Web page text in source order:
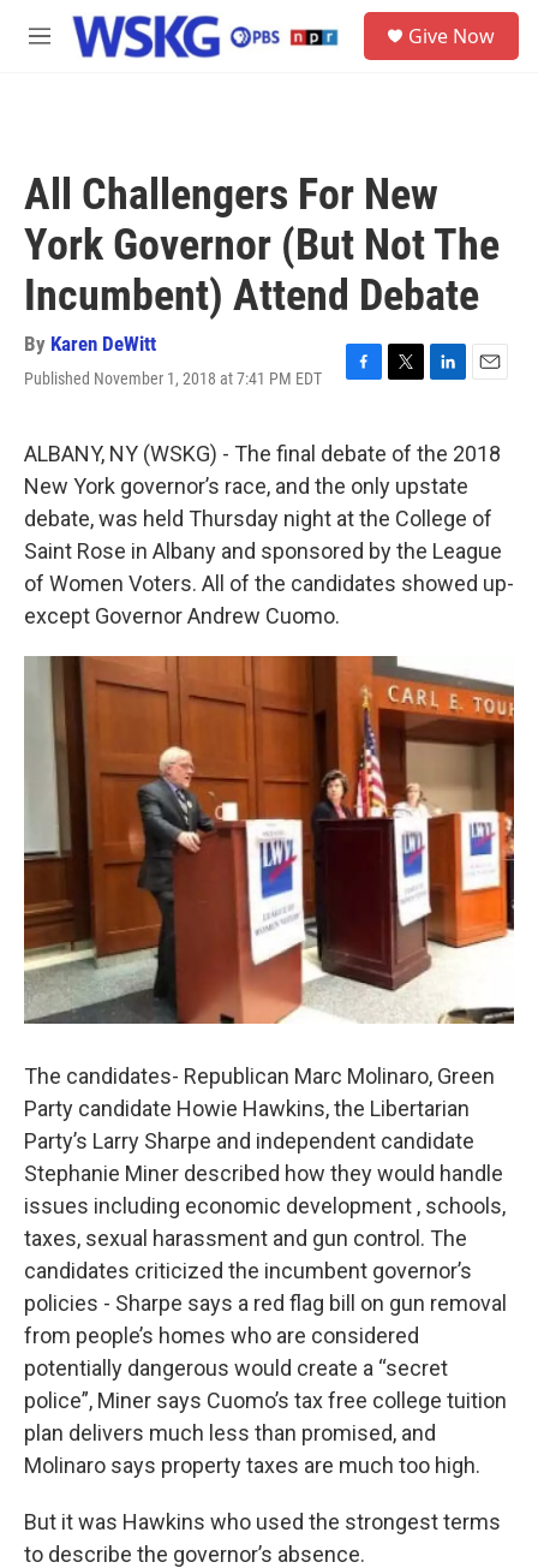
Skip to main content
M
Give Now
All Challengers For New
York Governor (But Not The
Incumbent) Attend Debate
By Karen DeWitt
Published November 1, 2018 at 7:41 PM EDT
F
e
b
o
o
k
T
t
t
e
r
L
k
e
d
I
n
E
i
ALBANY, NY (WSKG) - The final debate of the 2018
New York governor’s race, and the only upstate
debate, was held Thursday night at the College of
Saint Rose in Albany and sponsored by the League
of Women Voters. All of the candidates showed up-
except Governor Andrew Cuomo.
The candidates- Republican Marc Molinaro, Green
Party candidate Howie Hawkins, the Libertarian
Party’s Larry Sharpe and independent candidate
Stephanie Miner described how they would handle
issues including economic development , schools,
taxes, sexual harassment and gun control. The
candidates criticized the incumbent governor’s
policies - Sharpe says a red flag bill on gun removal
from people’s homes who are considered
potentially dangerous would create a “secret
police”, Miner says Cuomo’s tax free college tuition
plan delivers much less than promised, and
Molinaro says property taxes are much too high.
But it was Hawkins who used the strongest terms
to describe the governor’s absence.